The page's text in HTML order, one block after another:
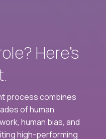
Here’s
process combines
of human
human bias, and
high-performing